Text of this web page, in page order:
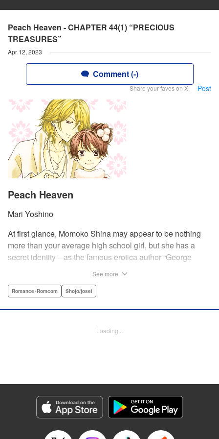
Peach Heaven - CHAPTER 44(1) “PRECIOUS
TREASURES”
Apr 12, 2023
Comment (-)
Share your faves on X! Post
Peach Heaven
Mari Yoshino
At first glance, Momoko Shina may appear to be nothing
more than your average high school girl, but she has a
secret identity—as the famous erotica author “George
borrows a little too much from reality in an effort to beat the
the sparks fly as these two try to figure each other out in
Manga Details
Category: Manga
Genre: Romance･Romcom, Shojo/josei
Episode Details
See more
Romance･Romcom Shojo/josei
Loading...